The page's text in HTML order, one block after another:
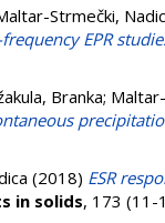
Strmečki,
EPR
Branka;
(2018) ESR
in solids, 173 (11-